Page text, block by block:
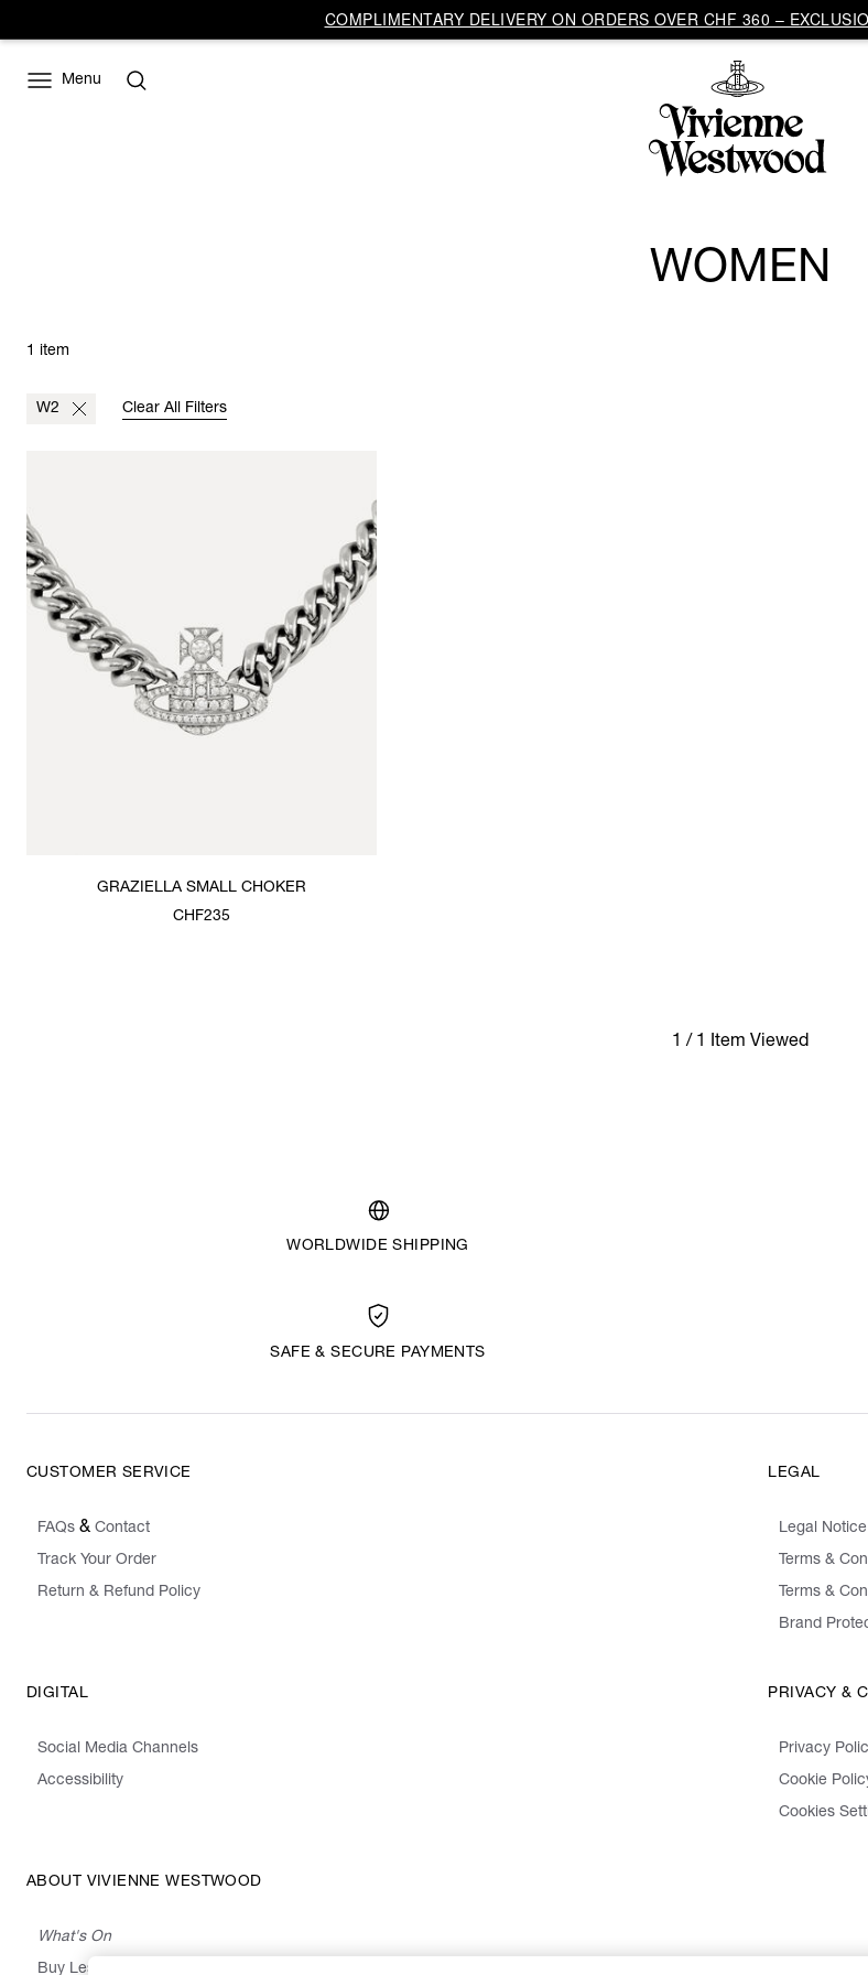
COMPLIMENTARY DELIVERY ON ORDERS OVER CHF 360 –
Menu
WOMEN
1 item
W2 Clear All Filters
GRAZIELLA SMALL CHOKER
CHF235
1 / 1 Item Viewed
WORLDWIDE SHIPPING
SAFE & SECURE PAYMENTS
CUSTOMER SERVICE
FAQs & Contact
Track Your Order
Return & Refund Policy
LEGAL
Legal Notice
Terms &
Terms &
Brand
DIGITAL
Social Media Channels
Accessibility
PRIVACY &
Privacy
Cookie
Cookies
ABOUT VIVIENNE WESTWOOD
What's On
Buy Less, Choose Well, Make It Last